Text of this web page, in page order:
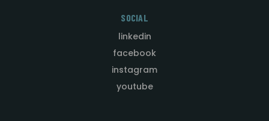
SOCIAL
linkedin
facebook
instagram
youtube